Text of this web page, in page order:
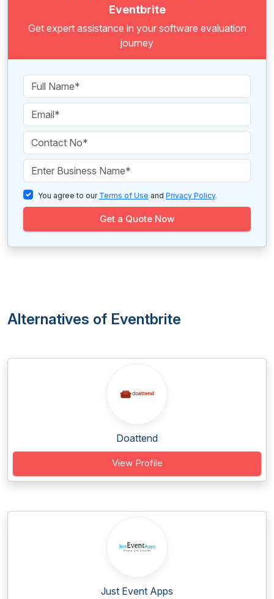
Eventbrite
Get expert assistance in your software evaluation
journey
You agree to our Terms of Use and Privacy Policy.
Get a Quote Now
Alternatives of Eventbrite
Doattend
View Profile
Just Event Apps